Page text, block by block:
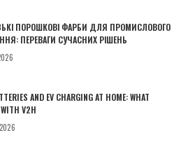
ПОРОШКОВІ ФАРБИ ДЛЯ ПРОМИСЛОВОГО
ПЕРЕВАГИ СУЧАСНИХ РІШЕНЬ
AND EV CHARGING AT HOME: WHAT
WITH V2H